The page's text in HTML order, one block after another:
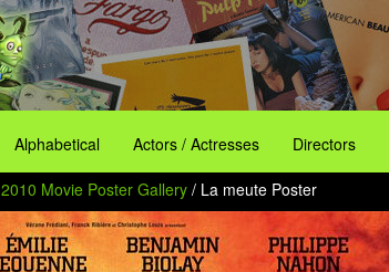
Alphabetical Actors / Actresses Directors
2010 Movie Poster Gallery / La meute Poster